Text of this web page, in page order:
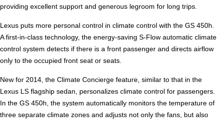
providing excellent support and generous legroom for long trips.
Lexus puts more personal control in climate control with the GS 450h.
A first-in-class technology, the energy-saving S-Flow automatic climate
control system detects if there is a front passenger and directs airflow
only to the occupied front seat or seats.
New for 2014, the Climate Concierge feature, similar to that in the
Lexus LS flagship sedan, personalizes climate control for passengers.
In the GS 450h, the system automatically monitors the temperature of
three separate climate zones and adjusts not only the fans, but also